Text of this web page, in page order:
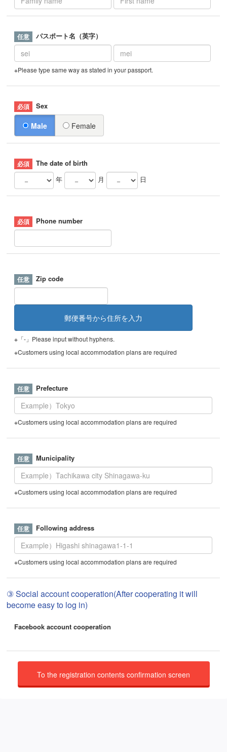
パスポート名（英字）
※Please type same way as stated in your passport.
Sex
Male Female
The date of birth
年
月 日
Phone number
Zip code
※「-」Please input without hyphens.
※Customers using local accommodation plans are required
Prefecture
※Customers using local accommodation plans are required
Municipality
※Customers using local accommodation plans are required
Following address
※Customers using local accommodation plans are required
③ Social account cooperation(After cooperating it will
become easy to log in)
Facebook account cooperation